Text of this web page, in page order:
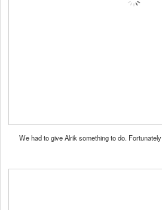
We had to give Alrik something to do.